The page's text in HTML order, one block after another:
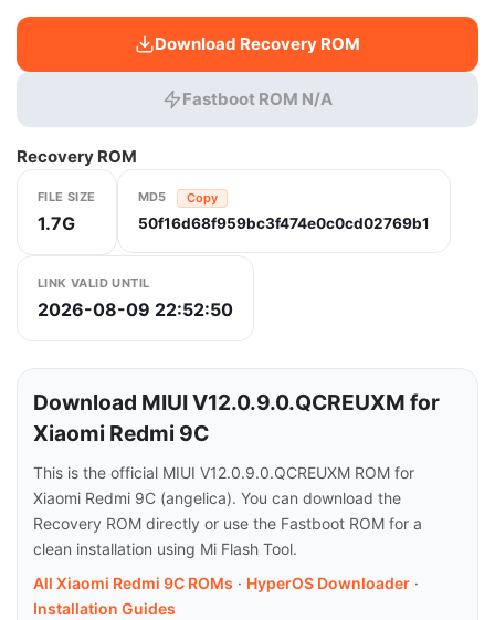
Download Recovery ROM
Fastboot ROM N/A
Recovery ROM
FILE SIZE
1.7G
MD5 Copy
50f16d68f959bc3f474e0c0cd02769b1
LINK VALID UNTIL
2026-08-09 22:52:50
Download MIUI V12.0.9.0.QCREUXM for
Xiaomi Redmi 9C
This is the official MIUI V12.0.9.0.QCREUXM ROM for
Xiaomi Redmi 9C (angelica). You can download the
Recovery ROM directly or use the Fastboot ROM for a
clean installation using Mi Flash Tool.
All Xiaomi Redmi 9C ROMs · HyperOS Downloader ·
Installation Guides